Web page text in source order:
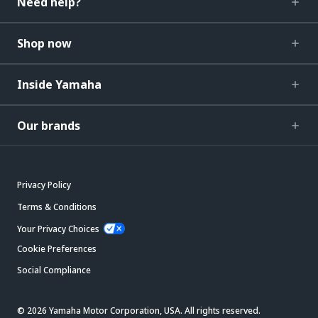
Shop now
Inside Yamaha
Our brands
Privacy Policy
Terms & Conditions
Your Privacy Choices
Cookie Preferences
Social Compliance
© 2026 Yamaha Motor Corporation, USA. All rights reserved.